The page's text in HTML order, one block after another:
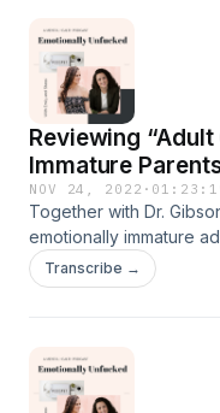
Reviewing
Immature
Gibson
NOV 24, 2022 ·
Together with Dr.
emotionally immature
personality and the
Transcribe →